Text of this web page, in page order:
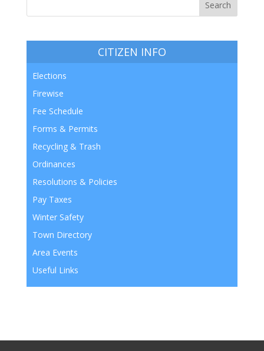
CITIZEN INFO
Elections
Firewise
Fee Schedule
Forms & Permits
Recycling & Trash
Ordinances
Resolutions & Policies
Pay Taxes
Winter Safety
Town Directory
Area Events
Useful Links